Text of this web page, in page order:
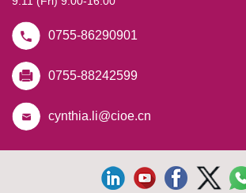
0755-86290901
0755-88242599
cynthia.li@cioe.cn